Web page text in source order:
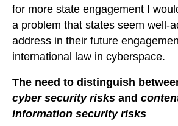
for more state engagement I
a problem that states seem well-
address in their future
international law in cyberspace.
The need to distinguish
cyber security risks and
information security risks